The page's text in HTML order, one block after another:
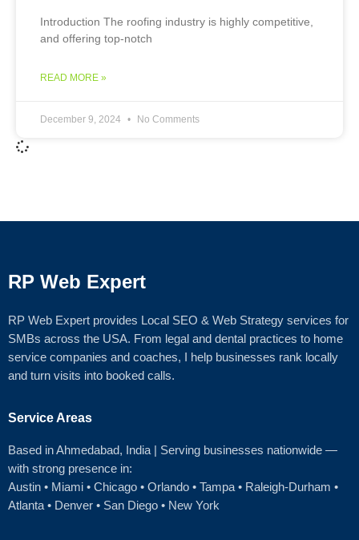
Introduction The roofing industry is highly competitive,
and offering top-notch
READ MORE »
December 9, 2024 No Comments
RP Web Expert
RP Web Expert provides Local SEO & Web Strategy services for
SMBs across the USA. From legal and dental practices to home
service companies and coaches, I help businesses rank locally
and turn visits into booked calls.
Service Areas
Based in Ahmedabad, India | Serving businesses nationwide —
with strong presence in:
Austin • Miami • Chicago • Orlando • Tampa • Raleigh‑Durham •
Atlanta • Denver • San Diego • New York